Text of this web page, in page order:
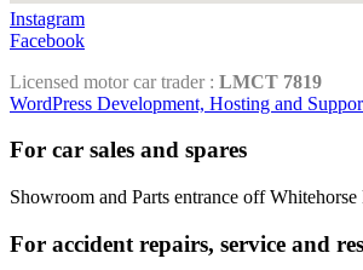
Instagram
Facebook
Licensed motor car trader : LMCT 7819
WordPress Development, Hosting and
For car sales and spares
Showroom and Parts entrance off Whitehorse
For accident repairs, service and